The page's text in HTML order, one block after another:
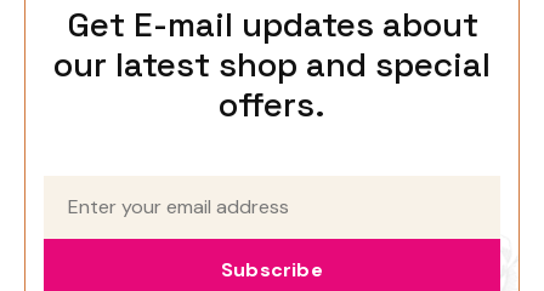
Get E-mail updates about
our latest shop and special
offers.
Subscribe